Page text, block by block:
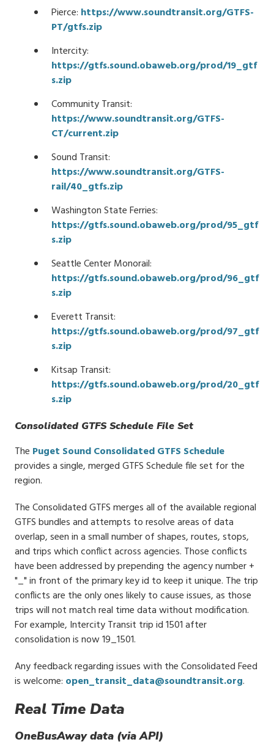
Pierce: https://www.soundtransit.org/GTFS-
PT/gtfs.zip
Intercity:
https://gtfs.sound.obaweb.org/prod/19_gtf
s.zip
Community Transit:
https://www.soundtransit.org/GTFS-
CT/current.zip
Sound Transit:
https://www.soundtransit.org/GTFS-
rail/40_gtfs.zip
Washington State Ferries:
https://gtfs.sound.obaweb.org/prod/95_gtf
s.zip
Seattle Center Monorail:
https://gtfs.sound.obaweb.org/prod/96_gtf
s.zip
Everett Transit:
https://gtfs.sound.obaweb.org/prod/97_gtf
s.zip
Kitsap Transit:
https://gtfs.sound.obaweb.org/prod/20_gtf
s.zip
Consolidated GTFS Schedule File Set
The Puget Sound Consolidated GTFS Schedule
provides a single, merged GTFS Schedule file set for the
region.
The Consolidated GTFS merges all of the available regional
GTFS bundles and attempts to resolve areas of data
overlap, seen in a small number of shapes, routes, stops,
and trips which conflict across agencies. Those conflicts
have been addressed by prepending the agency number +
"_" in front of the primary key id to keep it unique. The trip
conflicts are the only ones likely to cause issues, as those
trips will not match real time data without modification.
For example, Intercity Transit trip id 1501 after
consolidation is now 19_1501.
Any feedback regarding issues with the Consolidated Feed
is welcome: open_transit_data@soundtransit.org.
Real Time Data
OneBusAway data (via API)